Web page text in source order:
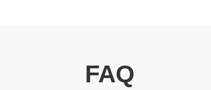
FAQ